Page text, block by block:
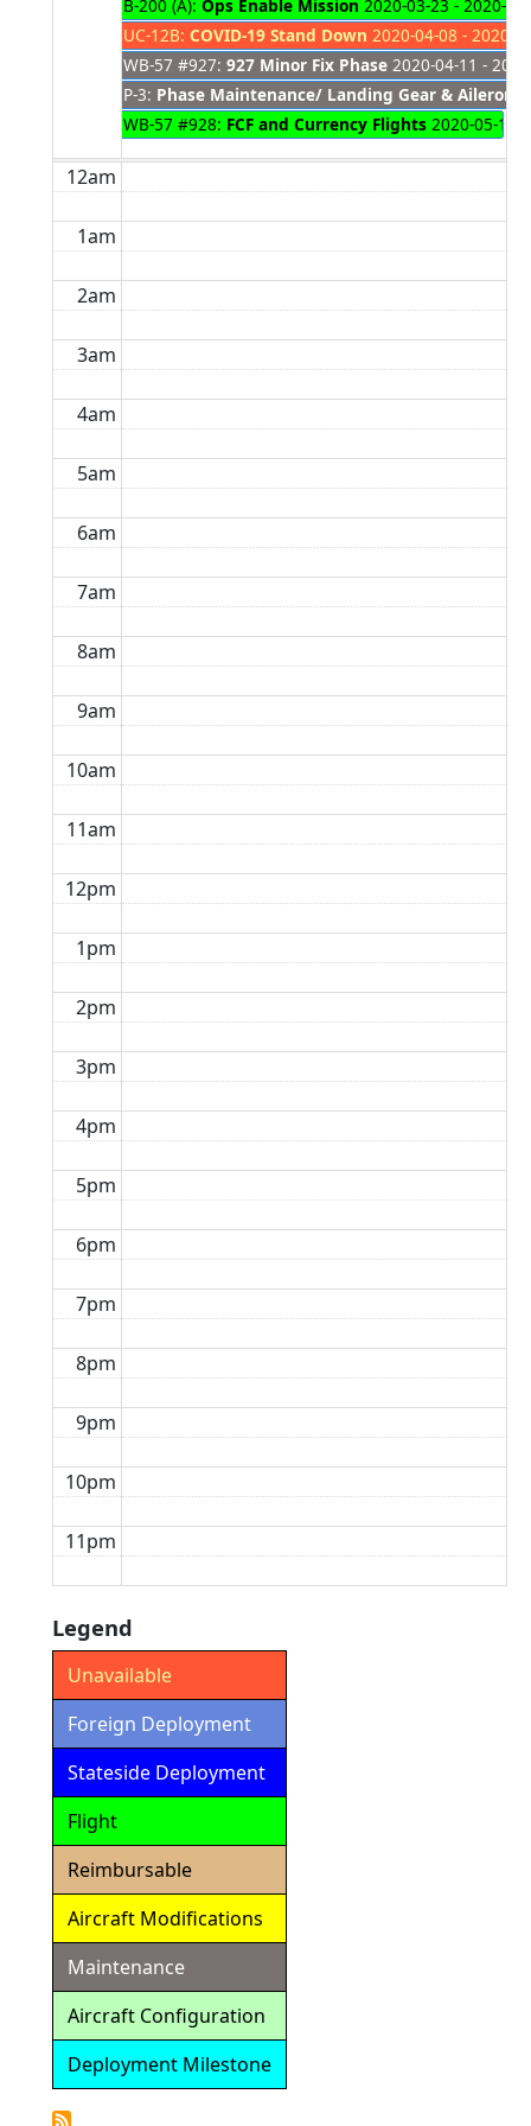
B-200 (A): Ops Enable Mission 2020-03-23 - 2020-
UC-12B: COVID-19 Stand Down 2020-04-08 - 2020-
WB-57 #927: 927 Minor Fix Phase 2020-04-11 -
P-3: Phase Maintenance/ Landing Gear & Aileron
WB-57 #928: FCF and Currency Flights 2020-05-12
12am
1am
2am
3am
4am
5am
6am
7am
8am
9am
10am
11am
12pm
1pm
2pm
3pm
4pm
5pm
6pm
7pm
8pm
9pm
10pm
11pm
Legend
Unavailable
Foreign Deployment
Stateside Deployment
Flight
Reimbursable
Aircraft Modifications
Maintenance
Aircraft Configuration
Deployment Milestone